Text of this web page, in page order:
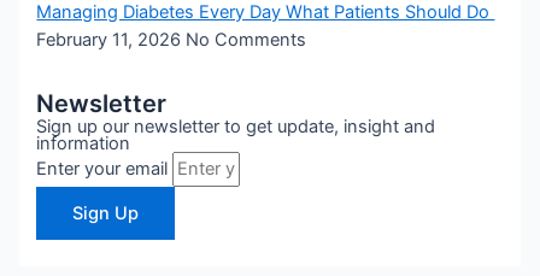
Managing Diabetes Every Day What Patients Should Do
February 11, 2026 No Comments
Newsletter
Sign up our newsletter to get update, insight and
information
Enter your email
Sign Up